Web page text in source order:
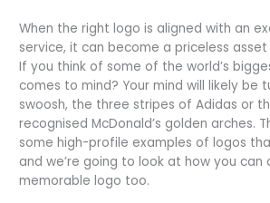
When the right logo is aligned with an
service, it can become a priceless
If you think of some of the world’s
comes to mind? Your mind will likely be
swoosh, the three stripes of Adidas or
recognised McDonald’s golden arches.
some high-profile examples of logos
and we’re going to look at how you
memorable logo too.